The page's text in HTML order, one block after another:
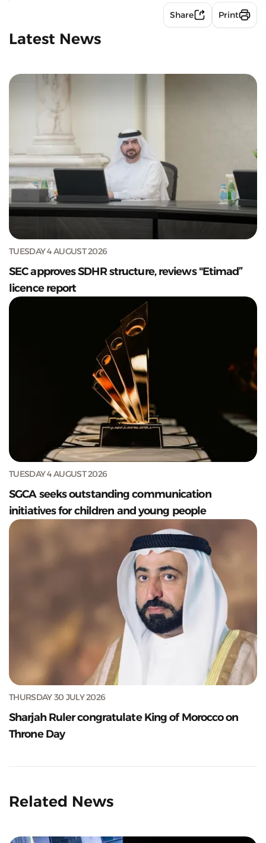
Share Print
Latest News
TUESDAY 4 AUGUST 2026
SEC approves SDHR structure, reviews "Etimad”
licence report
TUESDAY 4 AUGUST 2026
SGCA seeks outstanding communication
initiatives for children and young people
THURSDAY 30 JULY 2026
Sharjah Ruler congratulate King of Morocco on
Throne Day
Related News